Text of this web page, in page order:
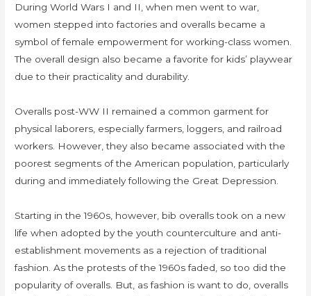
During World Wars I and II, when men went to war,
women stepped into factories and overalls became a
symbol of female empowerment for working-class women.
The overall design also became a favorite for kids’ playwear
due to their practicality and durability.
Overalls post-WW II remained a common garment for
physical laborers, especially farmers, loggers, and railroad
workers. However, they also became associated with the
poorest segments of the American population, particularly
during and immediately following the Great Depression.
Starting in the 1960s, however, bib overalls took on a new
life when adopted by the youth counterculture and anti-
establishment movements as a rejection of traditional
fashion. As the protests of the 1960s faded, so too did the
popularity of overalls. But, as fashion is want to do, overalls